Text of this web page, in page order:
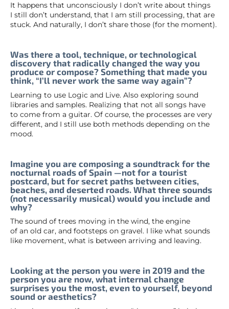
It happens that unconsciously I don’t write about things
I still don’t understand, that I am still processing, that are
stuck. And naturally, I don’t share those (for the moment).
Was there a tool, technique, or technological
discovery that radically changed the way you
produce or compose? Something that made you
think, “I’ll never work the same way again”?
Learning to use Logic and Live. Also exploring sound
libraries and samples. Realizing that not all songs have
to come from a guitar. Of course, the processes are very
different, and I still use both methods depending on the
mood.
Imagine you are composing a soundtrack for the
nocturnal roads of Spain —not for a tourist
postcard, but for secret paths between cities,
beaches, and deserted roads. What three sounds
(not necessarily musical) would you include and
why?
The sound of trees moving in the wind, the engine
of an old car, and footsteps on gravel. I like what sounds
like movement, what is between arriving and leaving.
Looking at the person you were in 2019 and the
person you are now, what internal change
surprises you the most, even to yourself, beyond
sound or aesthetics?